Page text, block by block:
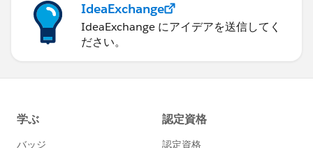
IdeaExchange
IdeaExchange にアイデアを送信してく
ださい。